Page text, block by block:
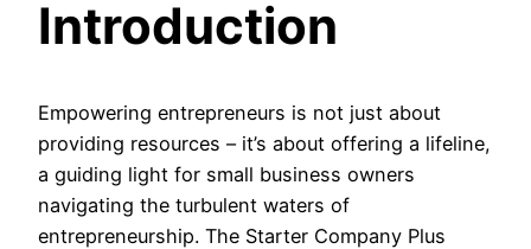
Introduction
Empowering entrepreneurs is not just about
providing resources – it’s about offering a lifeline,
a guiding light for small business owners
navigating the turbulent waters of
entrepreneurship. The Starter Company Plus